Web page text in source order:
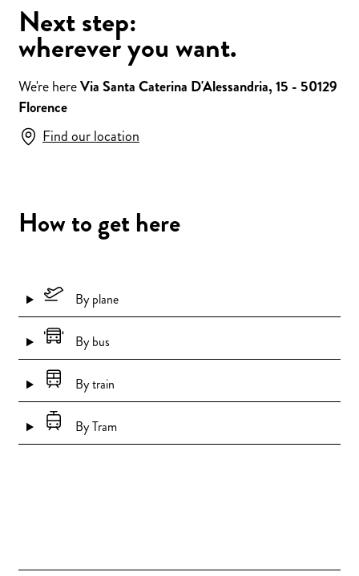
Next step:
wherever you want.
We're hereVia Santa Caterina D'Alessandria, 15 - 50129
Florence
Find our location
How to get here
By plane
By bus
By train
By Tram